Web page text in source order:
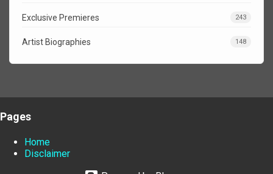
Exclusive Premieres 243
Artist Biographies 148
Pages
Home
Disclaimer